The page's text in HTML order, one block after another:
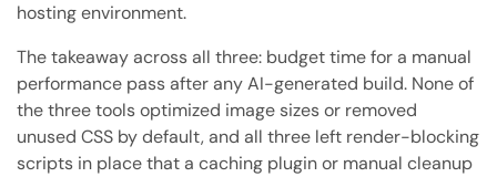
hosting environment.
The takeaway across all three: budget time for a manual
performance pass after any AI-generated build. None of
the three tools optimized image sizes or removed
unused CSS by default, and all three left render-blocking
scripts in place that a caching plugin or manual cleanup